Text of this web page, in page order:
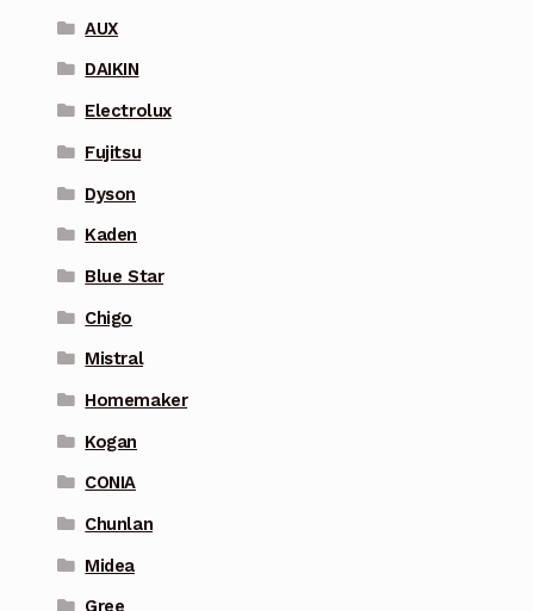
AUX
DAIKIN
Electrolux
Fujitsu
Dyson
Kaden
Blue Star
Chigo
Mistral
Homemaker
Kogan
CONIA
Chunlan
Midea
Gree